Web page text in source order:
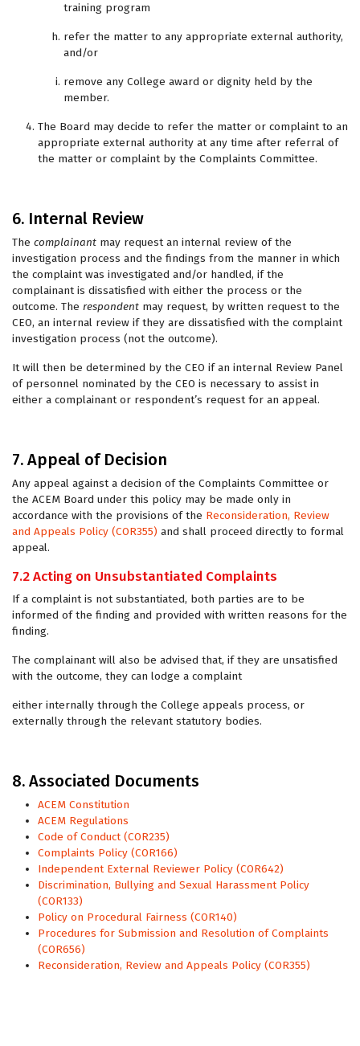
training program
refer the matter to any appropriate external authority,
and/or
remove any College award or dignity held by the
member.
The Board may decide to refer the matter or complaint to an
appropriate external authority at any time after referral of
the matter or complaint by the Complaints Committee.
6. Internal Review
The complainant may request an internal review of the
investigation process and the findings from the manner in which
the complaint was investigated and/or handled, if the
complainant is dissatisfied with either the process or the
outcome. The respondent may request, by written request to the
CEO, an internal review if they are dissatisfied with the complaint
investigation process (not the outcome).
It will then be determined by the CEO if an internal Review Panel
of personnel nominated by the CEO is necessary to assist in
either a complainant or respondent’s request for an appeal.
7. Appeal of Decision
Any appeal against a decision of the Complaints Committee or
the ACEM Board under this policy may be made only in
accordance with the provisions of the Reconsideration, Review
and Appeals Policy (COR355) and shall proceed directly to formal
appeal.
7.2 Acting on Unsubstantiated Complaints
If a complaint is not substantiated, both parties are to be
informed of the finding and provided with written reasons for the
finding.
The complainant will also be advised that, if they are unsatisfied
with the outcome, they can lodge a complaint
either internally through the College appeals process, or
externally through the relevant statutory bodies.
8. Associated Documents
ACEM Constitution
ACEM Regulations
Code of Conduct (COR235)
Complaints Policy (COR166)
Independent External Reviewer Policy (COR642)
Discrimination, Bullying and Sexual Harassment Policy
(COR133)
Policy on Procedural Fairness (COR140)
Procedures for Submission and Resolution of Complaints
(COR656)
Reconsideration, Review and Appeals Policy (COR355)